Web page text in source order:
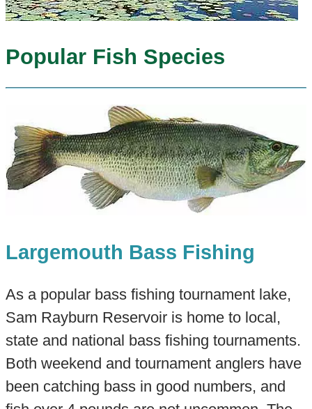
Popular Fish Species
Largemouth Bass Fishing
As a popular bass fishing tournament lake,
Sam Rayburn Reservoir is home to local,
state and national bass fishing tournaments.
Both weekend and tournament anglers have
been catching bass in good numbers, and